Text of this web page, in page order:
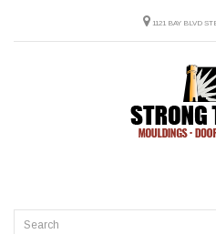
1121 BAY BLVD